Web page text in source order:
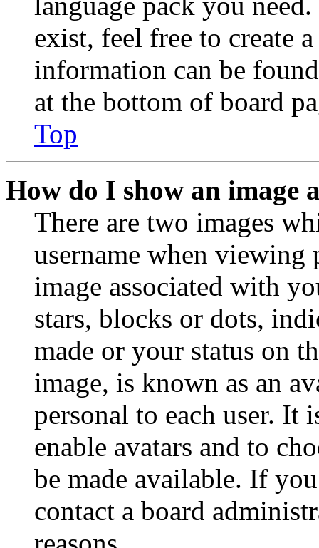
exist, feel free to create
information can be
at the bottom of board
Top
How do I show an image
There are two images
username when viewing
image associated with
stars, blocks or dots,
made or your status on
image, is known as an
personal to each user. It
enable avatars and to
be made available. If
contact a board